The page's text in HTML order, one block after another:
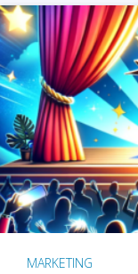
MARKETING